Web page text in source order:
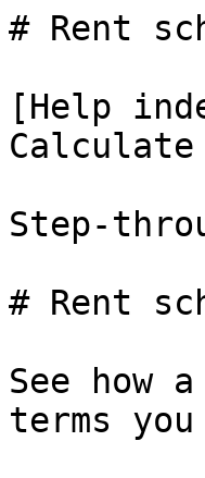
# Rent
[Help
Calculate
Step-
# Rent
See how
terms